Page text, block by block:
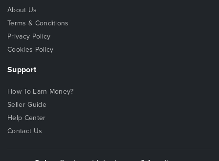
About Us
Terms & Conditions
Privacy Policy
Cookies Policy
Support
How To Earn Money?
Seller Guide
Help Center
Contact Us